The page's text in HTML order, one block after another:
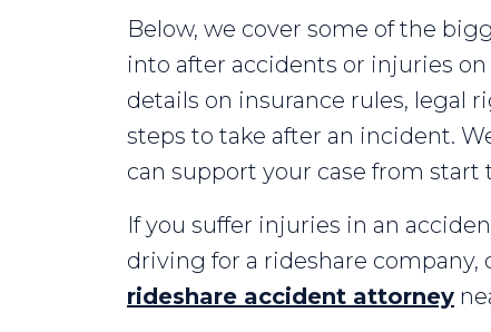
Below, we cover some of the
into after accidents or injuries on
details on insurance rules, legal
steps to take after an incident.
can support your case from start
If you suffer injuries in an
driving for a rideshare company,
rideshare accident attorney